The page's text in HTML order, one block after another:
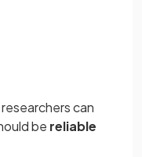
can
be reliable